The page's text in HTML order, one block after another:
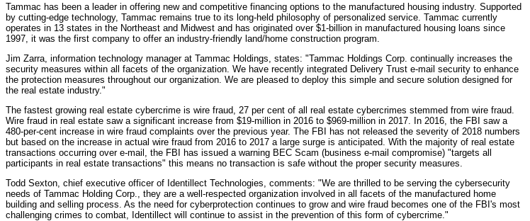
Tammac has been a leader in offering new and competitive financing options to the manufactured housing industry. Supported
by cutting-edge technology, Tammac remains true to its long-held philosophy of personalized service. Tammac currently
operates in 13 states in the Northeast and Midwest and has originated over $1-billion in manufactured housing loans since
1997, it was the first company to offer an industry-friendly land/home construction program.
Jim Zarra, information technology manager at Tammac Holdings, states: "Tammac Holdings Corp. continually increases the
security measures within all facets of the organization. We have recently integrated Delivery Trust e-mail security to enhance
the protection measures throughout our organization. We are pleased to deploy this simple and secure solution designed for
the real estate industry."
The fastest growing real estate cybercrime is wire fraud, 27 per cent of all real estate cybercrimes stemmed from wire fraud.
Wire fraud in real estate saw a significant increase from $19-million in 2016 to $969-million in 2017. In 2016, the FBI saw a
480-per-cent increase in wire fraud complaints over the previous year. The FBI has not released the severity of 2018 numbers
but based on the increase in actual wire fraud from 2016 to 2017 a large surge is anticipated. With the majority of real estate
transactions occurring over e-mail, the FBI has issued a warning BEC Scam (business e-mail compromise) "targets all
participants in real estate transactions" this means no transaction is safe without the proper security measures.
Todd Sexton, chief executive officer of Identillect Technologies, comments: "We are thrilled to be serving the cybersecurity
needs of Tammac Holding Corp., they are a well-respected organization involved in all facets of the manufactured home
building and selling process. As the need for cyberprotection continues to grow and wire fraud becomes one of the FBI's most
challenging crimes to combat, Identillect will continue to assist in the prevention of this form of cybercrime."